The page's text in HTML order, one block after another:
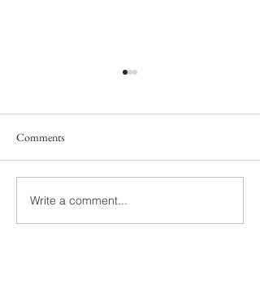
South Family
Comments
Write a comment...